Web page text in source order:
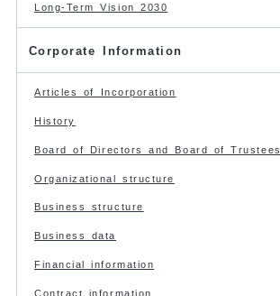
Long-Term Vision 2030
Corporate Information
Articles of Incorporation
History
Board of Directors and Board of Trustees
Organizational structure
Business structure
Business data
Financial information
Contract information